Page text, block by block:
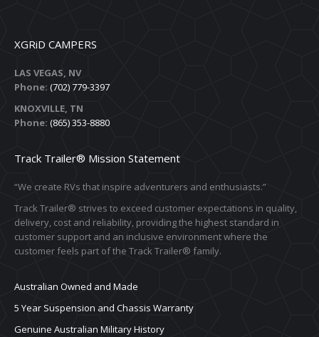
XGRiD CAMPERS
LAS VEGAS, NV
Phone: (702) 779-3397
KNOXVILLE, TN
Phone: (865) 353-8880
Track Trailer® Mission Statement
“We create RVs that inspire adventurers and enthusiasts.”
Track Trailer® strives to exceed customer expectations in quality,
delivery, cost and reliability, providing the highest standard in
customer support and an inclusive environment where the
customer feels part of the Track Trailer® family.
Australian Owned and Made
5 Year Suspension and Chassis Warranty
Genuine Australian Military History